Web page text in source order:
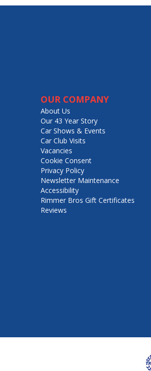
OUR COMPANY
About Us
Our 43 Year Story
Car Shows & Events
Car Club Visits
Vacancies
Cookie Consent
Privacy Policy
Newsletter Maintenance
Accessibility
Rimmer Bros Gift Certificates
Reviews